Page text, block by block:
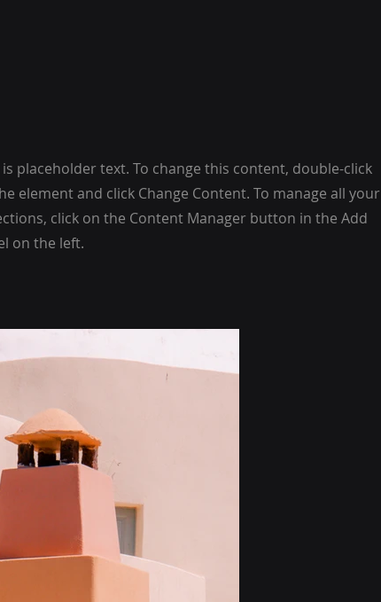
is placeholder text. To change this content, double-click
element and click Change Content. To manage all your
click on the Content Manager button in the Add
on the left.